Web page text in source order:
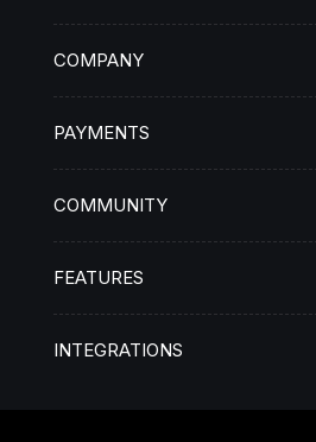
COMPANY
PAYMENTS
COMMUNITY
FEATURES
INTEGRATIONS